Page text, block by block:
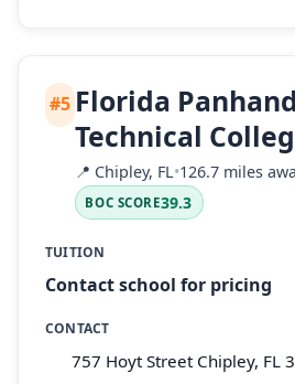
#5 Florida
Technical
📍 Chipley, FL•126.7 miles
BOC SCORE39.3
TUITION
Contact school for pricing
CONTACT
757 Hoyt Street Chipley, FL